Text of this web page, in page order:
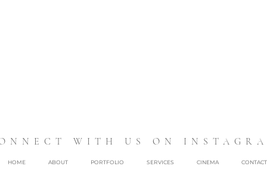
WITH US ON
HOME ABOUT PORTFOLIO SERVICES CINEMA CONTACT